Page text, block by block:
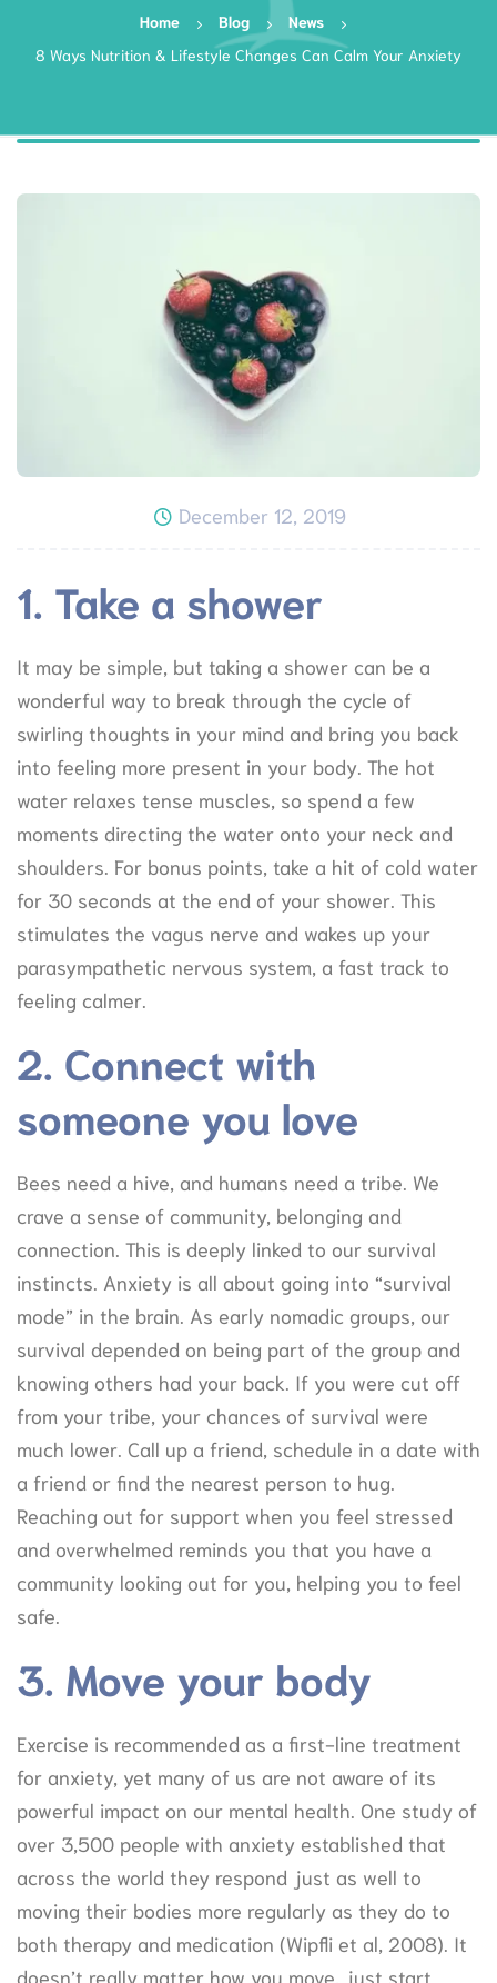
Home Blog
News
8 Ways Nutrition & Lifestyle Changes Can Calm Your Anxiety
December 12, 2019
1. Take a shower
It may be simple, but taking a shower can be a
wonderful way to break through the cycle of
swirling thoughts in your mind and bring you back
into feeling more present in your body. The hot
water relaxes tense muscles, so spend a few
moments directing the water onto your neck and
shoulders. For bonus points, take a hit of cold water
for 30 seconds at the end of your shower. This
stimulates the vagus nerve and wakes up your
parasympathetic nervous system, a fast track to
feeling calmer.
2. Connect with
someone you love
Bees need a hive, and humans need a tribe. We
crave a sense of community, belonging and
connection. This is deeply linked to our survival
instincts. Anxiety is all about going into “survival
mode” in the brain. As early nomadic groups, our
survival depended on being part of the group and
knowing others had your back. If you were cut off
from your tribe, your chances of survival were
much lower. Call up a friend, schedule in a date with
a friend or find the nearest person to hug.
Reaching out for support when you feel stressed
and overwhelmed reminds you that you have a
community looking out for you, helping you to feel
safe.
3. Move your body
Exercise is recommended as a first-line treatment
for anxiety, yet many of us are not aware of its
powerful impact on our mental health. One study of
over 3,500 people with anxiety established that
across the world they respond just as well to
moving their bodies more regularly as they do to
both therapy and medication (Wipfli et al, 2008). It
doesn’t really matter how you move, just start